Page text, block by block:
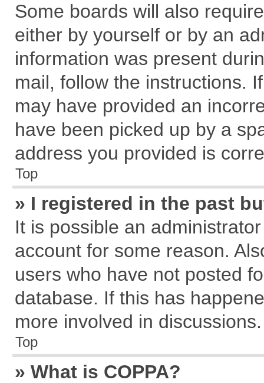
Some boards will also
either by yourself or by an
information was present
mail, follow the instructions.
may have provided an
have been picked up by a
address you provided is
Top
» I registered in the past
It is possible an
account for some reason.
users who have not posted
database. If this has
more involved in discussions.
Top
» What is COPPA?